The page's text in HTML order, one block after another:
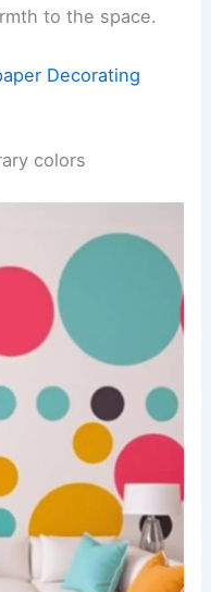
to the space.
Decorating
colors